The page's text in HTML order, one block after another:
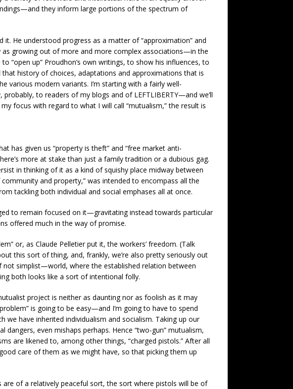
they inform large portions of the spectrum of
He understood progress as a matter of “approximation” and
growing out of more and more complex associations—in the
“open up” Proudhon’s own writings, to show his influences, to
history of choices, adaptations and approximations that is
various modern variants. I’m starting with a fairly well-
to readers of my blogs and of LEFTLIBERTY—and we’ll
focus with regard to what I will call “mutualism,” the result is
has given us “property is theft” and “free market anti-
more at stake than just a family tradition or a dubious gag.
in thinking of it as a kind of squishy place midway between
and property,” was intended to encompass all the
tackling both individual and social emphases all at once.
to remain focused on it—gravitating instead towards particular
offered much in the way of promise.
or, as Claude Pelletier put it, the workers’ freedom. (Talk
this sort of thing, and, frankly, we’re also pretty seriously out
simplist—world, where the established relation between
both looks like a sort of intentional folly.
project is neither as daunting nor as foolish as it may
is going to be easy—and I’m going to have to spend
have inherited individualism and socialism. Taking up our
even mishaps perhaps. Hence “two-gun” mutualism,
are likened to, among other things, “charged pistols.” After all
care of them as we might have, so that picking them up
of a relatively peaceful sort, the sort where pistols will be of